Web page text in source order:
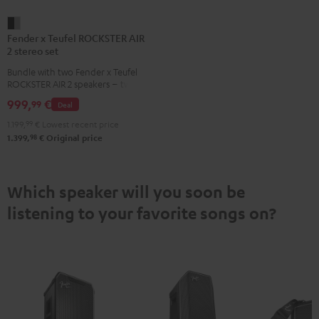
x
Teufel
ROCKSTER
2
set
Steel
Fender x Teufel ROCKSTER AIR
2 stereo set
Bundle with two Fender x Teufel
ROCKSTER AIR 2 speakers – two
AIR 2 speakers play synchronously
in stereo via cable or Bluetooth,
spatial depth
Deal
999,99 €
1.399, 98 € Original price
Which speaker will you soon be
listening to your favorite songs on?